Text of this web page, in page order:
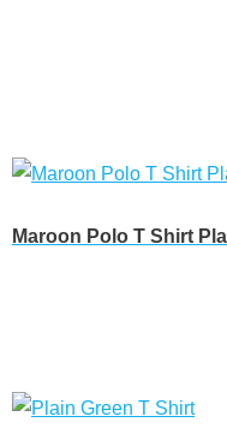
Maroon Polo T Shirt